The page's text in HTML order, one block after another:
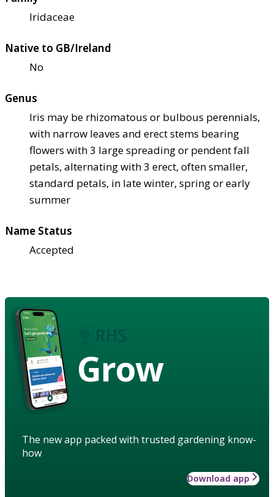
Iridaceae
Native to GB/Ireland
No
Genus
Iris may be rhizomatous or bulbous perennials,
with narrow leaves and erect stems bearing
flowers with 3 large spreading or pendent fall
petals, alternating with 3 erect, often smaller,
standard petals, in late winter, spring or early
summer
Name Status
Accepted
Grow
The new app packed with trusted gardening know-
how
Download app